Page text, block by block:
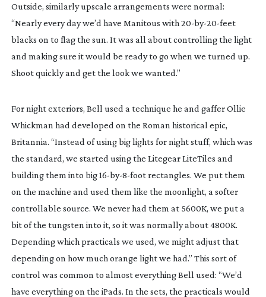
Outside, similarly upscale arrangements were normal:
“Nearly every day we’d have Manitous with 20-by-20-feet
blacks on to flag the sun. It was all about controlling the light
and making sure it would be ready to go when we turned up.
Shoot quickly and get the look we wanted.”
For night exteriors, Bell used a technique he and gaffer Ollie
Britannia. “Instead of using big lights for night stuff, which was
the standard, we started using the Litegear LiteTiles and
building them into big 16-by-8-foot rectangles. We put them
on the machine and used them like the moonlight, a softer
controllable source. We never had them at 5600K, we put a
bit of the tungsten into it, so it was normally about 4800K.
Depending which practicals we used, we might adjust that
depending on how much orange light we had.” This sort of
control was common to almost everything Bell used: “We’d
have everything on the iPads. In the sets, the practicals would